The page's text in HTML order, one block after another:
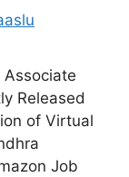
Released
of Virtual
Job